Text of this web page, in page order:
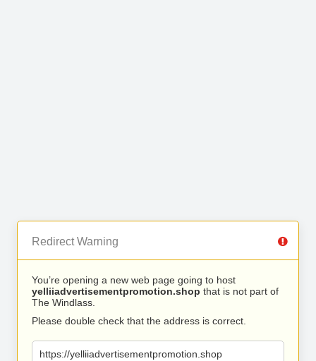
Redirect Warning
You’re opening a new web page going to host
yelliiadvertisementpromotion.shop that is not part of
The Windlass.
Please double check that the address is correct.
https://yelliiadvertisementpromotion.shop